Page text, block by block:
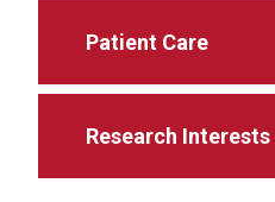
Patient Care
Research Interests